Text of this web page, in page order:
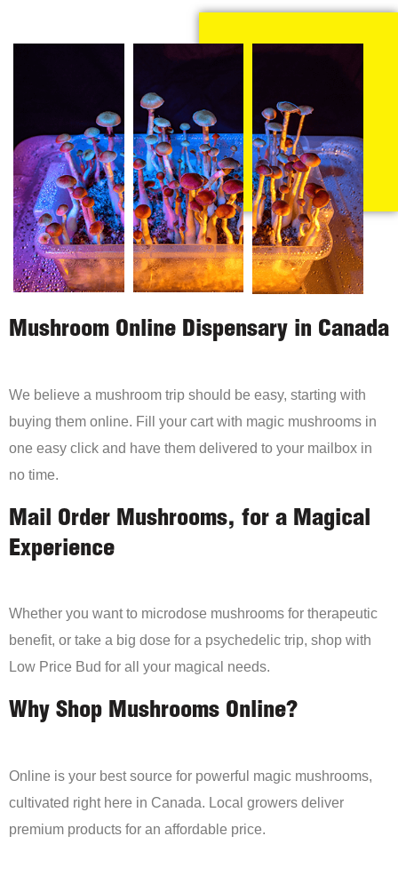
Mushroom Online Dispensary in Canada
We believe a mushroom trip should be easy, starting with
buying them online. Fill your cart with magic mushrooms in
one easy click and have them delivered to your mailbox in
no time.
Mail Order Mushrooms, for a Magical
Experience
Whether you want to microdose mushrooms for therapeutic
benefit, or take a big dose for a psychedelic trip, shop with
Low Price Bud for all your magical needs.
Why Shop Mushrooms Online?
Online is your best source for powerful magic mushrooms,
cultivated right here in Canada. Local growers deliver
premium products for an affordable price.